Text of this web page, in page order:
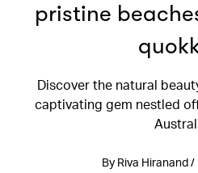
pristine
Discover the natural
captivating gem nestled
By Riva Hiranand